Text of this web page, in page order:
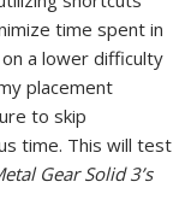
time spent in
a lower difficulty
placement
to skip
time. This will test
Gear Solid 3’s